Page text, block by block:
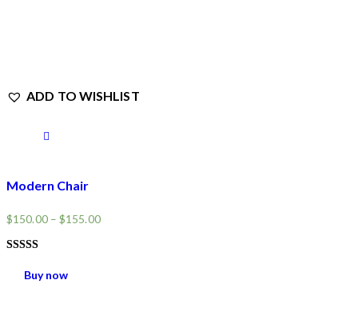
ADD TO WISHLIST
Modern Chair
$150.00–$155.00
4.00
OUT OF
Buy now